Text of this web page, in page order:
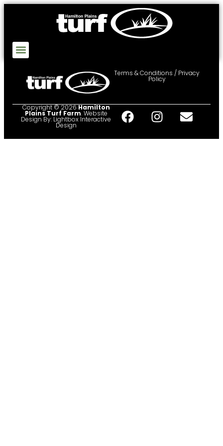
Terms & Conditions / Privacy
Policy
Copyright © 2026Hamilton
Plains Turf Farm. Website
Design By: Lightbox Interactive
Design